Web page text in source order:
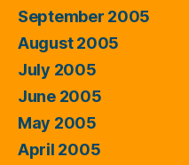
September 2005
August 2005
July 2005
June 2005
May 2005
April 2005